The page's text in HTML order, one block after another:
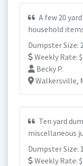
A few 20
household
Dumpster Size:
Weekly Rate:
Becky P.
Walkersville,
Ten yard
miscellaneous
Dumpster Size:
Weekly Rate: